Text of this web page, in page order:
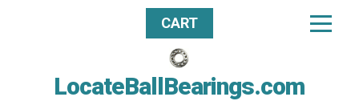
LocateBallBearings.com
CART